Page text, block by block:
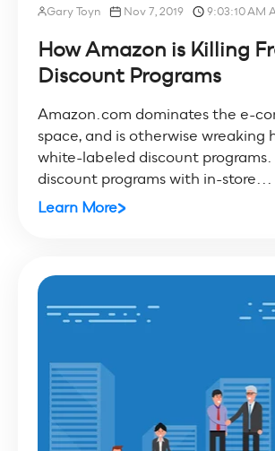
Gary Toyn Nov 7, 2019 9:03:10 AM
How Amazon is Killing
Discount Programs
Amazon.com dominates the e-
space, and is otherwise wreaking
white-labeled discount
discount programs with in-store...
Learn More